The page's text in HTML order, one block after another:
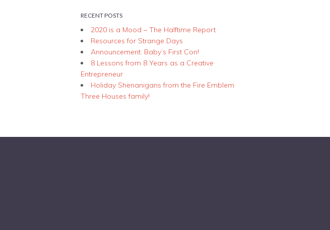
RECENT POSTS
2020 is a Mood – The Halftime Report
Resources for Strange Days
Announcement: Baby’s First Con!
8 Lessons from 8 Years as a Creative
Entrepreneur
Holiday Shenanigans from the Fire Emblem
Three Houses family!